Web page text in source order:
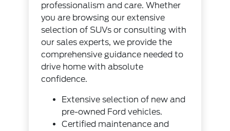
professionalism and care. Whether
you are browsing our extensive
selection of SUVs or consulting with
our sales experts, we provide the
comprehensive guidance needed to
drive home with absolute
confidence.
Extensive selection of new and
pre-owned Ford vehicles.
Certified maintenance and